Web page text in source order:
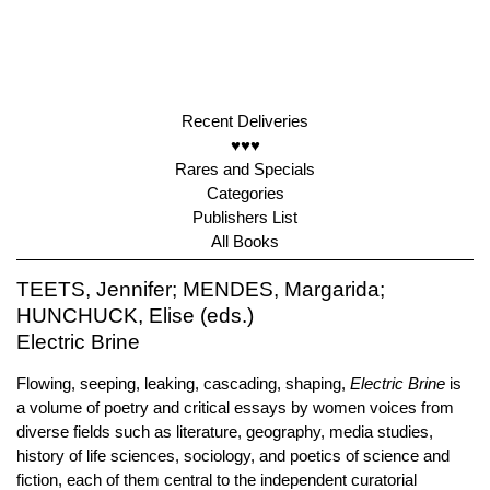
Recent Deliveries
♥♥♥
Rares and Specials
Categories
Publishers List
All Books
TEETS, Jennifer; MENDES, Margarida;
HUNCHUCK, Elise (eds.)
Electric Brine
Flowing, seeping, leaking, cascading, shaping, Electric Brine is
a volume of poetry and critical essays by women voices from
diverse fields such as literature, geography, media studies,
history of life sciences, sociology, and poetics of science and
fiction, each of them central to the independent curatorial